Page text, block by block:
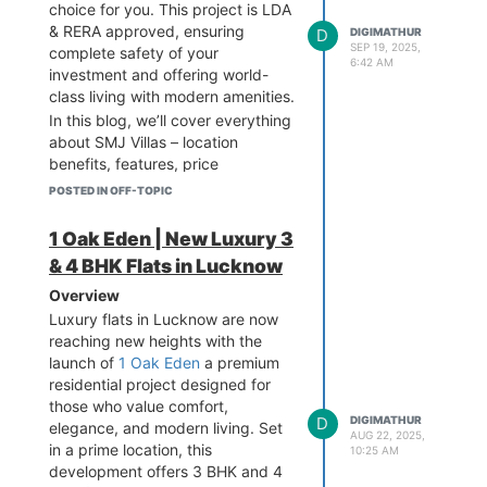
making it one of the most sought-
after addresses in the city.
Designed with modern
architecture and eco-friendly
planning, this development caters
to families who aspire for a
premium lifestyle.
Extension, one of the fastest-
growing areas in Lucknow.
Offering spacious 3 BHK & 4
BHK luxury flats.
Premium amenities including a
clubhouse, swimming pool, gym,
landscaped gardens, and kids’
play area.
Earthquake-resistant
structure with modern safety
features.
Eco-friendly design with
choice for you. This project is LDA
& RERA approved, ensuring
complete safety of your
investment and offering world-
class living with modern amenities.
In this blog, we’ll cover everything
about SMJ Villas – location
benefits, features, price
highlights, and why it is the right
estate.
Why Choose SMJ Villas
Lucknow?
LDA & RERA Approved – Full legal
security, no risk of fraud.
Prime Location – Situated on
Raebareli Road, connected to
Shaheed Path, SGPGI, and
Airport.
Modern Amenities – Clubhouse,
park, security, and gated society.
Affordable Luxury – Premium
POSTED IN OFF-TOPIC
D
DIGIMATHUR
SEP 19, 2025,
6:42 AM
1 Oak Eden | New Luxury 3
& 4 BHK Flats in Lucknow
Overview
Luxury flats in Lucknow are now
reaching new heights with the
launch of 1 Oak Eden a premium
residential project designed for
those who value comfort,
elegance, and modern living. Set
in a prime location, this
development offers 3 BHK and 4
D
DIGIMATHUR
AUG 22, 2025,
10:25 AM